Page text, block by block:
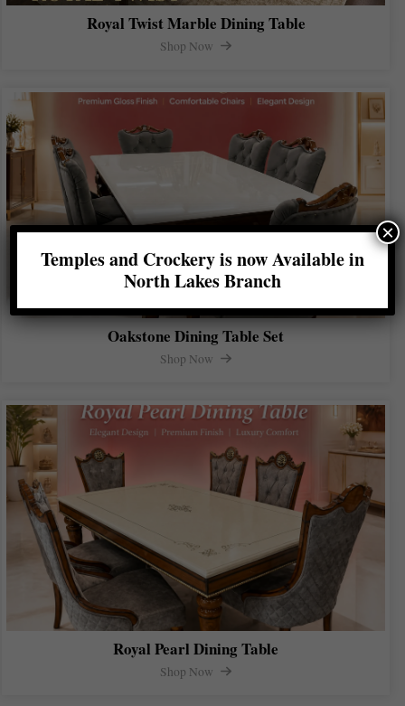
Royal Twist Marble Dining Table
Shop Now
Oakstone Dining Table Set
Shop Now
Royal Pearl Dining Table
Shop Now
Temples and Crockery is now Available in
North Lakes Branch
×